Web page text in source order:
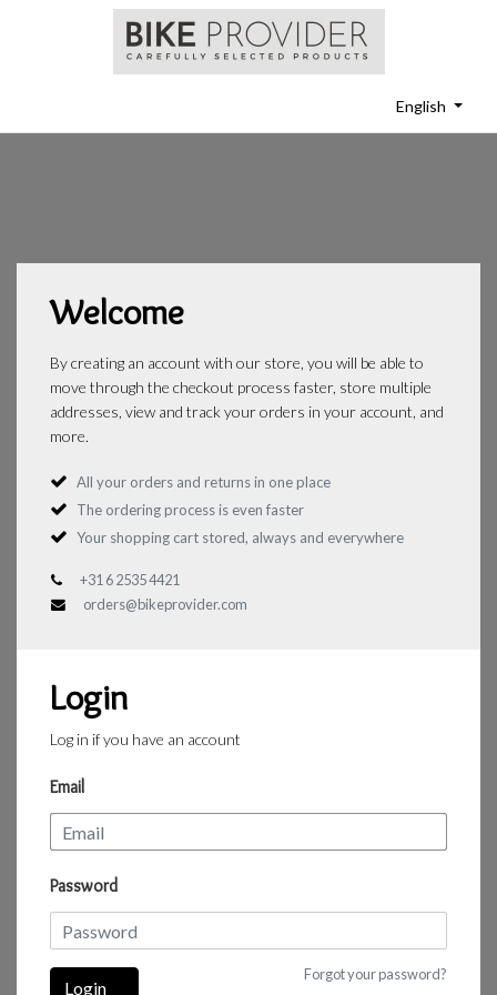
English
Welcome
By creating an account with our store, you will be able to
move through the checkout process faster, store multiple
addresses, view and track your orders in your account, and
more.
All your orders and returns in one place
The ordering process is even faster
Your shopping cart stored, always and everywhere
+31 6 2535 4421
orders@bikeprovider.com
Login
Log in if you have an account
Email
Password
Forgot your password?
Login